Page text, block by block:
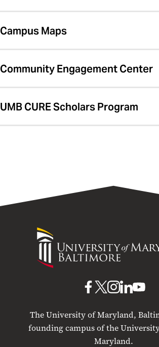
Campus Maps
Community Engagement Center
UMB CURE Scholars Program
University
of
Maryland
The University of Maryland,
founding campus of the
Maryland.
UMB
Facebook
UMBUMB
Instagram
UMB
LinkedIn
UMB